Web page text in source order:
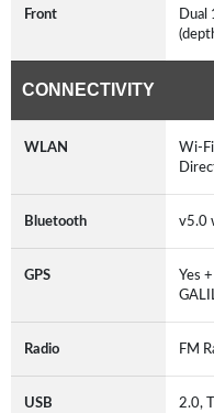
Front
Dual
CONNECTIVITY
WLAN
Wi-
Bluetooth v5.0
GPS
Yes
Radio FM
USB
2.0,